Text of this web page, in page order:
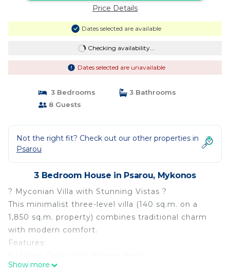
Price Details
Dates selected are available
Checking availability...
Dates selected are unavailable
3 Bedrooms
3 Bathrooms
8 Guests
Not the right fit? Check out our other properties in
Psarou
3 Bedroom House in Psarou, Mykonos
? Myconian Villa with Stunning Vistas ?
This minimalist three-level villa (140 sq.m. on a
1,850 sq.m. property) combines traditional charm
with modern comfort.
Features:
1 Sofa Bed
Show more